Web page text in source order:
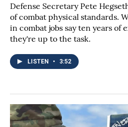
Defense Secretary Pete
of combat physical standards.
in combat jobs say ten years of
they're up to the task.
LISTEN • 3:52